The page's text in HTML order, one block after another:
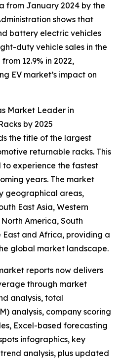
from January 2024 by the
shows that
battery electric vehicles
duty vehicle sales in the
12.9% in 2022,
EV market’s impact on
Market Leader in
by 2025
the title of the largest
returnable racks. This
experience the fastest
years. The market
geographical areas,
East Asia, Western
America, South
and Africa, providing a
global market landscape.
reports now delivers
through market
analysis, total
analysis, company scoring
Excel-based forecasting
infographics, key
analysis, plus updated